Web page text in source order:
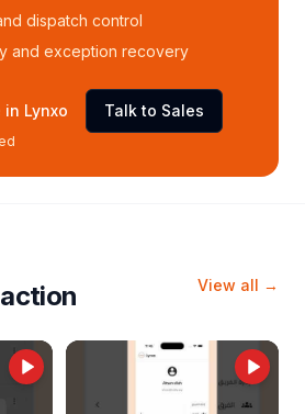
dispatch control
and exception recovery
in Lynxo Talk to Sales
View all →